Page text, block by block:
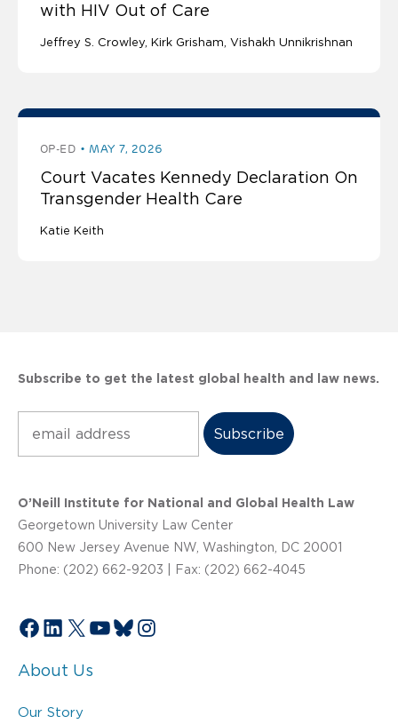
with HIV Out of Care
Jeffrey S. Crowley Kirk Grisham Vishakh Unnikrishnan
OP-ED MAY 7, 2026
Court Vacates Kennedy Declaration On
Transgender Health Care
Katie Keith
Subscribe to get the latest global health and law news.
O’Neill Institute for National and Global Health Law
Georgetown University Law Center
600 New Jersey Avenue NW, Washington, DC 20001
Phone: (202) 662-9203 | Fax: (202) 662-4045
Facebook
LinkedIn
X YouTube
Bluesky
Instagram
About Us
Our Story